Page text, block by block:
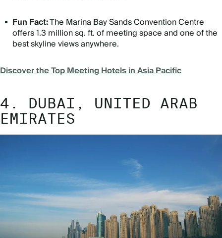
Fun Fact:The Marina Bay Sands Convention Centre
offers 1.3 million sq. ft. of meeting space and one of the
best skyline views anywhere.
Discover the Top Meeting Hotels in Asia Pacific
4. DUBAI, UNITED ARAB
EMIRATES